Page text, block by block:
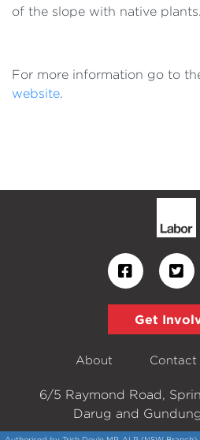
of the slope with native plants.
For more information go to
website.
Get
About Contact
6/5 Raymond Road,
Darug and